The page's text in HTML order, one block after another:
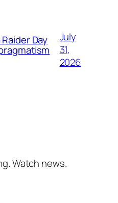
Day
July
31,
2026
Watch news.